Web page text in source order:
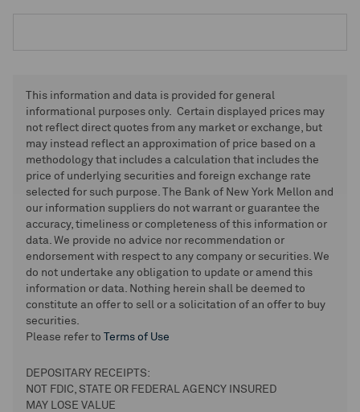
This information and data is provided for general
informational purposes only. Certain displayed prices may
not reflect direct quotes from any market or exchange, but
may instead reflect an approximation of price based on a
methodology that includes a calculation that includes the
price of underlying securities and foreign exchange rate
selected for such purpose. The Bank of New York Mellon and
our information suppliers do not warrant or guarantee the
accuracy, timeliness or completeness of this information or
data. We provide no advice nor recommendation or
endorsement with respect to any company or securities. We
do not undertake any obligation to update or amend this
information or data. Nothing herein shall be deemed to
constitute an offer to sell or a solicitation of an offer to buy
securities.
Please refer to
Terms of Use
DEPOSITARY RECEIPTS:
NOT FDIC, STATE OR FEDERAL AGENCY INSURED
MAY LOSE VALUE